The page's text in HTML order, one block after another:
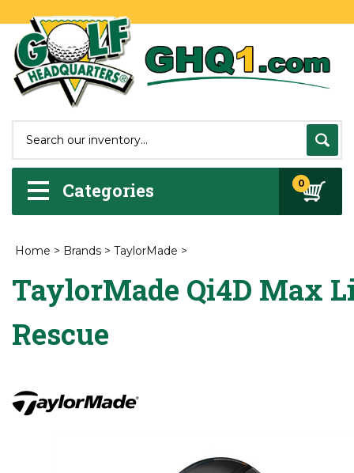
Categories 0
Home > Brands > TaylorMade >
TaylorMade Qi4D Max
Rescue